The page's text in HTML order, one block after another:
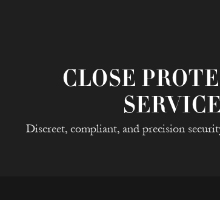
CLOSE
Discreet, compliant, and precision